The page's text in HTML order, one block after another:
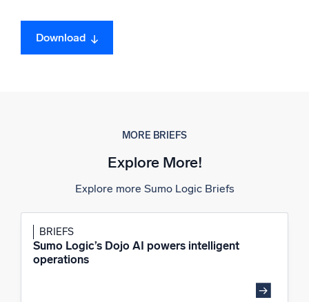
Download
MORE BRIEFS
Explore More!
Explore more Sumo Logic Briefs
BRIEFS
Sumo Logic’s Dojo AI powers intelligent
operations